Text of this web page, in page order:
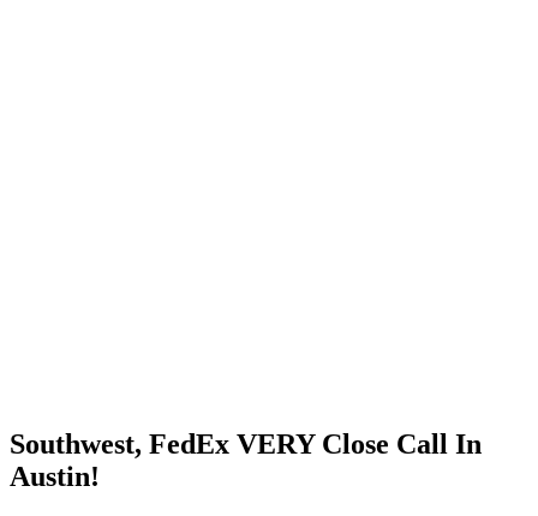
Southwest, FedEx VERY Close Call In
Austin!